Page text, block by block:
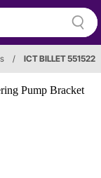
/ ICT BILLET 551522